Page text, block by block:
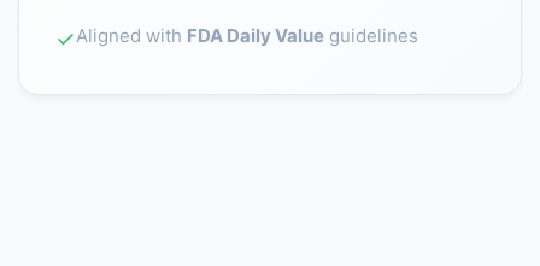
✓Aligned with FDA Daily Value guidelines